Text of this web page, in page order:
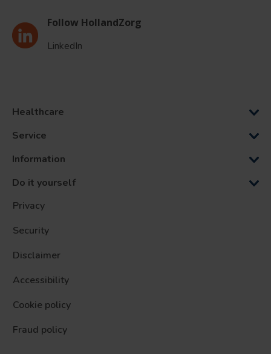
Follow HollandZorg
LinkedIn
Healthcare
Service
Information
Do it yourself
Privacy
Security
Disclaimer
Accessibility
Cookie policy
Fraud policy